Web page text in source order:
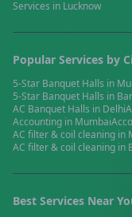
Services in Lucknow
Popular Services by
5-Star Banquet Halls in
5-Star Banquet Halls in
AC Banquet Halls in Delhi
Accounting in Mumbai
AC filter & coil cleaning in
AC filter & coil cleaning in
Best Services Near